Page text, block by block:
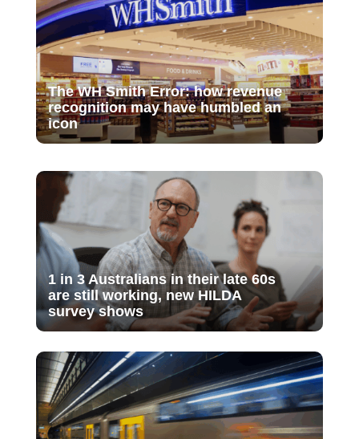
The WH Smith Error: how revenue
recognition may have humbled an
icon
1 in 3 Australians in their late 60s
are still working, new HILDA
survey shows